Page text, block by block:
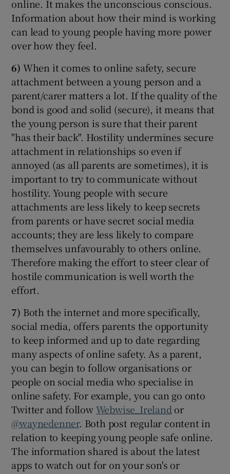
online. It makes the unconscious conscious.
Information about how their mind is working
can lead to young people having more power
over how they feel.
6) When it comes to online safety, secure
attachment between a young person and a
parent/carer matters a lot. If the quality of the
bond is good and solid (secure), it means that
the young person is sure that their parent
"has their back". Hostility undermines secure
attachment in relationships so even if
annoyed (as all parents are sometimes), it is
important to try to communicate without
hostility. Young people with secure
attachments are less likely to keep secrets
from parents or have secret social media
accounts; they are less likely to compare
themselves unfavourably to others online.
Therefore making the effort to steer clear of
hostile communication is well worth the
effort.
7) Both the internet and more specifically,
social media, offers parents the opportunity
to keep informed and up to date regarding
many aspects of online safety. As a parent,
you can begin to follow organisations or
people on social media who specialise in
online safety. For example, you can go onto
Twitter and followWebwise_Ireland or
@waynedenner. Both post regular content in
relation to keeping young people safe online.
The information shared is about the latest
apps to watch out for on your son's or